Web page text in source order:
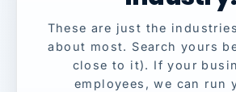
These are just the
about most. Search yours
close to it). If your
employees, we can run